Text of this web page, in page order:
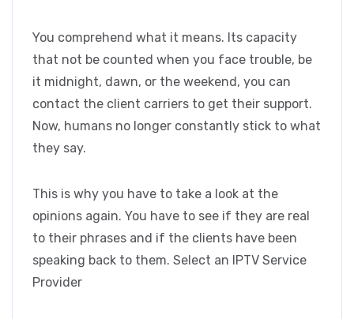
You comprehend what it means. Its capacity
that not be counted when you face trouble, be
it midnight, dawn, or the weekend, you can
contact the client carriers to get their support.
Now, humans no longer constantly stick to what
they say.
This is why you have to take a look at the
opinions again. You have to see if they are real
to their phrases and if the clients have been
speaking back to them. Select an IPTV Service
Provider